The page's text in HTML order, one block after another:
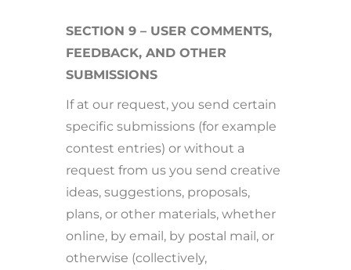
SECTION 9 – USER COMMENTS,
FEEDBACK, AND OTHER
SUBMISSIONS
If at our request, you send certain
specific submissions (for example
contest entries) or without a
request from us you send creative
ideas, suggestions, proposals,
plans, or other materials, whether
online, by email, by postal mail, or
otherwise (collectively,